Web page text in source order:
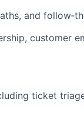
and
customer
ticket